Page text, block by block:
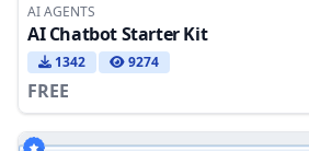
AI AGENTS
AI Chatbot Starter Kit
1342 9274
FREE